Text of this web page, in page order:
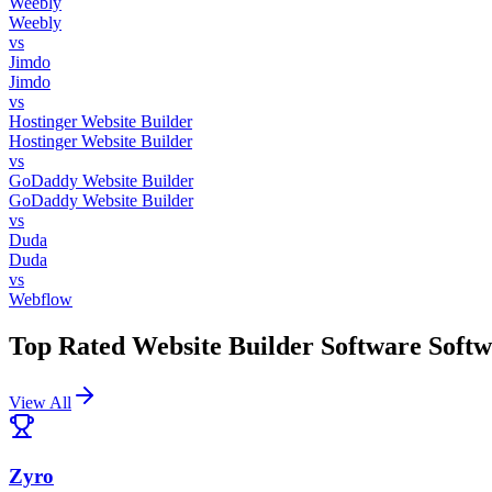
Weebly
vs
Jimdo
Jimdo
vs
Hostinger Website Builder
Hostinger Website Builder
vs
GoDaddy Website Builder
GoDaddy Website Builder
vs
Duda
Duda
vs
Webflow
Top Rated Website Builder Software
View All
Zyro